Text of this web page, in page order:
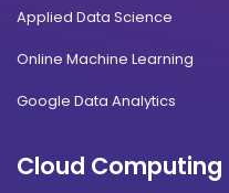
Applied Data Science
Online Machine Learning
Google Data Analytics
Cloud Computing